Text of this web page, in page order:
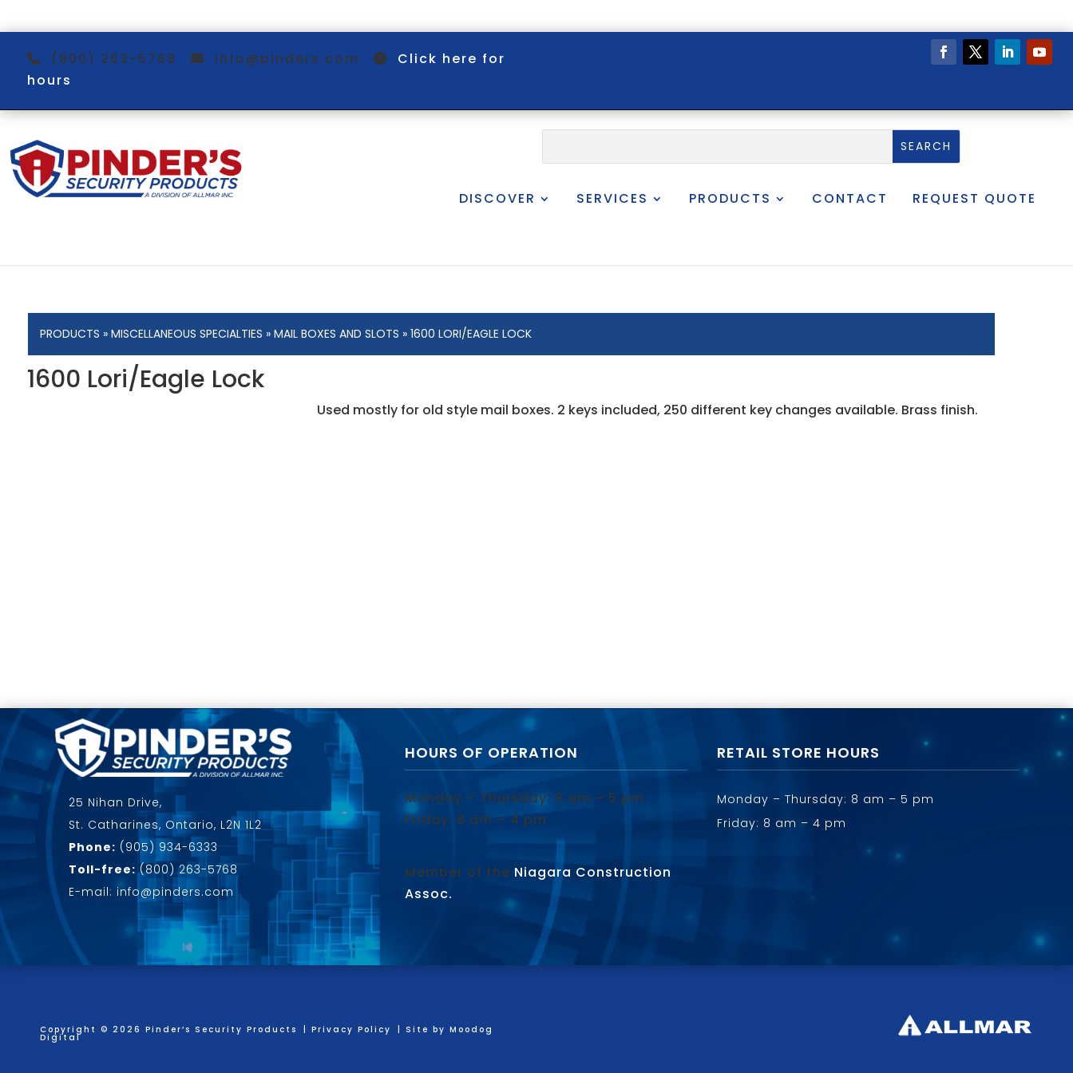
(800) 263-5768 info@pinders.com
Click here for
hours
DISCOVER SERVICES PRODUCTS CONTACT REQUEST QUOTE
PRODUCTS » MISCELLANEOUS SPECIALTIES » MAIL BOXES AND SLOTS » 1600 LORI/EAGLE LOCK
1600 Lori/Eagle Lock
Used mostly for old style mail boxes. 2 keys included, 250 different key changes available. Brass finish.
25 Nihan Drive,
St. Catharines, Ontario, L2N 1L2
Phone: (905) 934-6333
Toll-free:(800) 263-5768
E-mail: info@pinders.com
HOURS OF OPERATION
Monday – Thursday: 8 am – 5 pm
Friday: 8 am – 4 pm
Member of the Niagara Construction
Assoc.
RETAIL STORE HOURS
Monday – Thursday: 8 am – 5 pm
Friday: 8 am – 4 pm
Copyright © 2026 Pinder’s Security Products Privacy Policy | Site by Moodog
Digital